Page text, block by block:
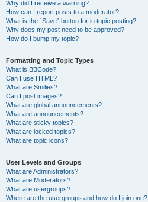
Why did I receive a warning?
How can I report posts to a moderator?
What is the “Save” button for in topic posting?
Why does my post need to be approved?
How do I bump my topic?
Formatting and Topic Types
What is BBCode?
Can I use HTML?
What are Smilies?
Can I post images?
What are global announcements?
What are announcements?
What are sticky topics?
What are locked topics?
What are topic icons?
User Levels and Groups
What are Administrators?
What are Moderators?
What are usergroups?
Where are the usergroups and how do I join one?